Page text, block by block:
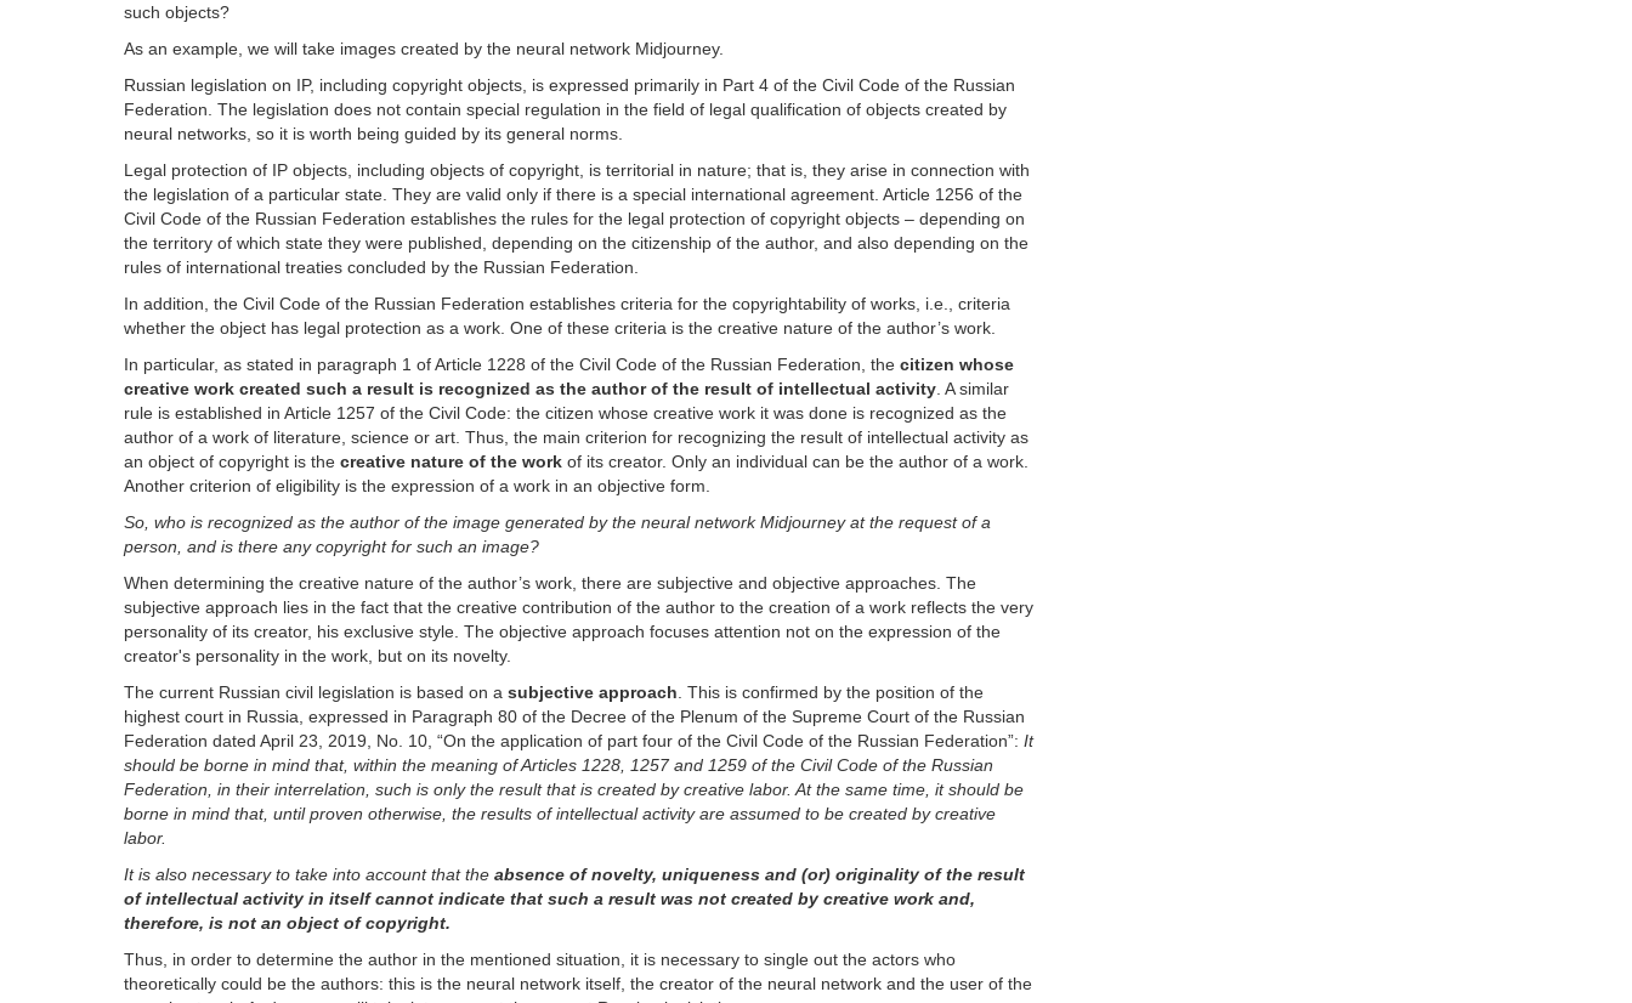
such objects?
As an example, we will take images created by the neural network Midjourney.
Russian legislation on IP, including copyright objects, is expressed primarily in Part 4 of the Civil Code of the Russian
Federation. The legislation does not contain special regulation in the field of legal qualification of objects created by
neural networks, so it is worth being guided by its general norms.
Legal protection of IP objects, including objects of copyright, is territorial in nature; that is, they arise in connection with
the legislation of a particular state. They are valid only if there is a special international agreement. Article 1256 of the
Civil Code of the Russian Federation establishes the rules for the legal protection of copyright objects – depending on
the territory of which state they were published, depending on the citizenship of the author, and also depending on the
rules of international treaties concluded by the Russian Federation.
In addition, the Civil Code of the Russian Federation establishes criteria for the copyrightability of works, i.e., criteria
whether the object has legal protection as a work. One of these criteria is the creative nature of the author’s work.
In particular, as stated in paragraph 1 of Article 1228 of the Civil Code of the Russian Federation, the citizen whose
creative work created such a result is recognized as the author of the result of intellectual activity . A similar
rule is established in Article 1257 of the Civil Code: the citizen whose creative work it was done is recognized as the
author of a work of literature, science or art. Thus, the main criterion for recognizing the result of intellectual activity as
an object of copyright is the creative nature of the work of its creator. Only an individual can be the author of a work.
Another criterion of eligibility is the expression of a work in an objective form.
So, who is recognized as the author of the image generated by the neural network Midjourney at the request of a
person, and is there any copyright for such an image?
When determining the creative nature of the author’s work, there are subjective and objective approaches. The
subjective approach lies in the fact that the creative contribution of the author to the creation of a work reflects the very
personality of its creator, his exclusive style. The objective approach focuses attention not on the expression of the
creator's personality in the work, but on its novelty.
The current Russian civil legislation is based on a subjective approach . This is confirmed by the position of the
highest court in Russia, expressed in Paragraph 80 of the Decree of the Plenum of the Supreme Court of the Russian
Federation dated April 23, 2019, No. 10, “On the application of part four of the Civil Code of the Russian Federation”: It
should be borne in mind that, within the meaning of Articles 1228, 1257 and 1259 of the Civil Code of the Russian
Federation, in their interrelation, such is only the result that is created by creative labor. At the same time, it should be
borne in mind that, until proven otherwise, the results of intellectual activity are assumed to be created by creative
labor.
It is also necessary to take into account that the absence of novelty, uniqueness and (or) originality of the result
of intellectual activity in itself cannot indicate that such a result was not created by creative work and,
therefore, is not an object of copyright.
Thus, in order to determine the author in the mentioned situation, it is necessary to single out the actors who
theoretically could be the authors: this is the neural network itself, the creator of the neural network and the user of the